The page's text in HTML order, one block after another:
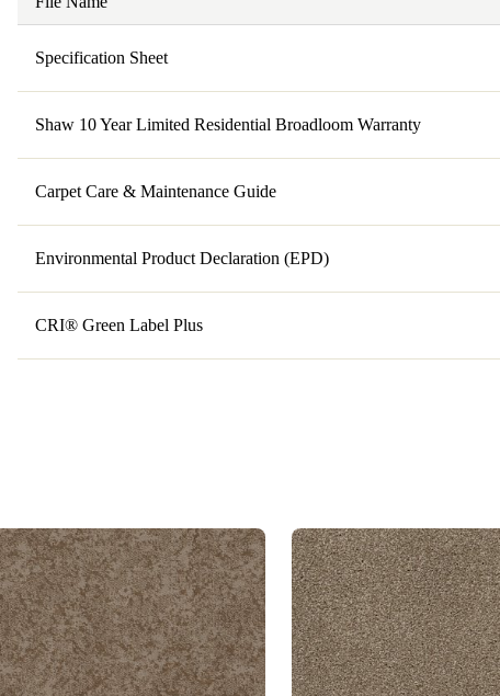
Specification Sheet
Shaw 10 Year Limited Residential Broadloom Warranty
Carpet Care & Maintenance Guide
Environmental Product Declaration (EPD)
CRI® Green Label Plus